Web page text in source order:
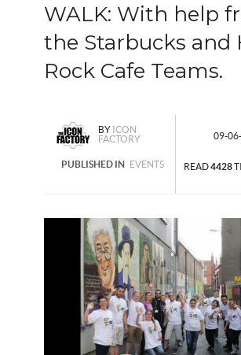
WALK: With help
the Starbucks and
Rock Cafe Teams.
BY ICON
FACTORY
09-
PUBLISHED IN EVENTS READ4428